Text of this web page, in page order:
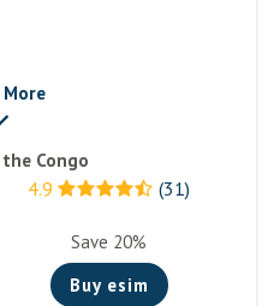
Congo
4.9 (31)
Save 20%
Buy esim